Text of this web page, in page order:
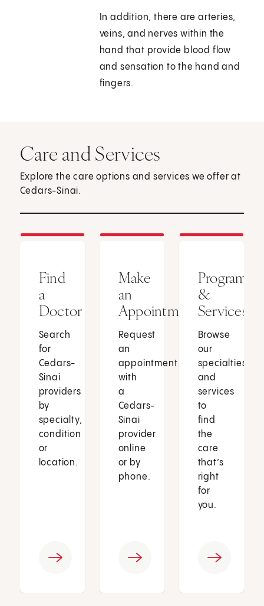
In addition, there are arteries,
veins, and nerves within the
hand that provide blood flow
and sensation to the hand and
fingers.
Care and Services
Explore the care options and services we offer at
Cedars-Sinai.
Find
a
Doctor
Search
for
Cedars-
Sinai
providers
by
specialty,
condition
or
location.
Make
an
Appointment
Request
an
appointment
with
a
Cedars-
Sinai
provider
online
or by
phone.
Programs
&
Services
Browse
our
specialties
and
services
to
find
the
care
that’s
right
for
you.